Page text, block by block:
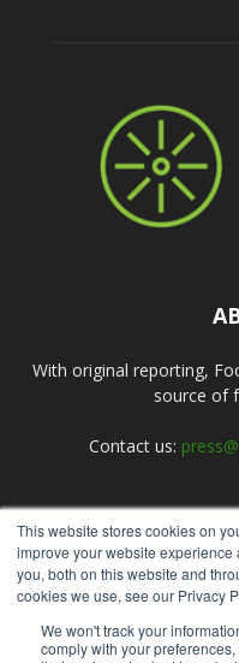
This website stores cookies on
improve your website
you, both on this website and
cookies we use, see our Privacy
We won't track your
comply with your
With original reporting,
source of
Contact us: